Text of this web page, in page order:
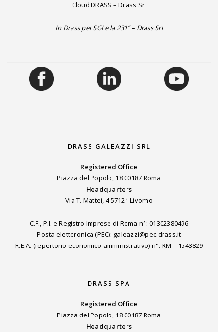
Cloud DRASS – Drass Srl
In Drass per SGI e la 231” – Drass Srl
DRASS GALEAZZI SRL
Registered Office
Piazza del Popolo, 18 00187 Roma
Headquarters
Via T. Mattei, 4 57121 Livorno
C.F., P.I. e Registro Imprese di Roma n°: 01302380496
Posta eletteronica (PEC): galeazzi@pec.drass.it
R.E.A. (repertorio economico amministrativo) n°: RM – 1543829
DRASS SPA
Registered Office
Piazza del Popolo, 18 00187 Roma
Headquarters